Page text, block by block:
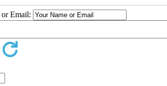
or Email: